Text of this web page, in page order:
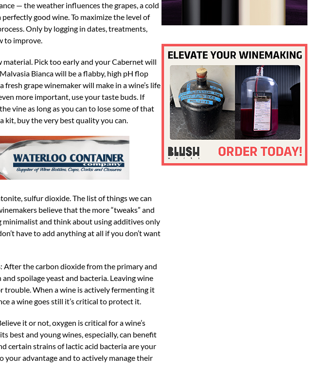
— the weather influences the grapes, a cold
good wine. To maximize the level of
Only by logging in dates, treatments,
to improve.
Pick too early and your Cabernet will
Bianca will be a flabby, high pH flop
grape winemaker will make in a wine’s life
more important, use your taste buds. If
vine as long as you can to lose some of that
kit, buy the very best quality you can.
sulfur dioxide. The list of things we can
believe that the more “tweaks” and
and think about using additives only
have to add anything at all if you don’t want
: After the carbon dioxide from the primary and
spoilage yeast and bacteria. Leaving wine
When a wine is actively fermenting it
a wine goes still it’s critical to protect it.
it or not, oxygen is critical for a wine’s
best and young wines, especially, can benefit
certain strains of lactic acid bacteria are your
your advantage and to actively manage their